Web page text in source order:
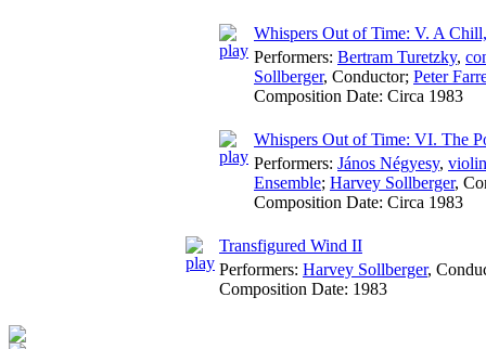
Whispers Out of Time: V. A
Performers: Bertram Turetzky,
Sollberger, Conductor; Peter
Composition Date: Circa 1983
Whispers Out of Time: VI. The
Performers: János Négyesy, violin
Ensemble; Harvey Sollberger,
Composition Date: Circa 1983
Transfigured Wind II
Performers: Harvey Sollberger,
Composition Date: 1983